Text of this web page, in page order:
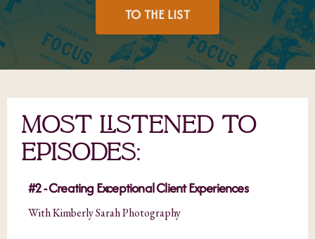
TO THE LIST
MOST LISTENED TO
EPISODES:
#2 - Creating Exceptional Client Experiences
With Kimberly Sarah Photography